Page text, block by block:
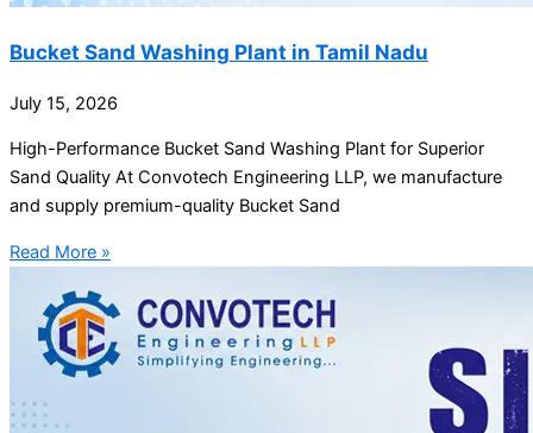
Bucket Sand Washing Plant in Tamil Nadu
July 15, 2026
High-Performance Bucket Sand Washing Plant for Superior
Sand Quality At Convotech Engineering LLP, we manufacture
and supply premium-quality Bucket Sand
Read More »